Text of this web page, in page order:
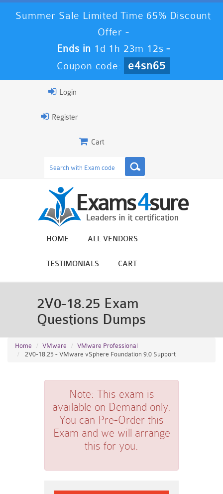
Summer Sale Limited Time 65% Discount
Offer -
Ends in 1d 1h 23m 11s -
Coupon code:
e4sn65
Login
Register
Cart
HOME ALL VENDORS
TESTIMONIALS CART
2V0-18.25 Exam
Questions Dumps
Home VMware
VMware Professional
2V0-18.25 - VMware vSphere Foundation 9.0 Support
Note: This exam is
available on Demand only.
You can Pre-Order this
Exam and we will arrange
this for you.